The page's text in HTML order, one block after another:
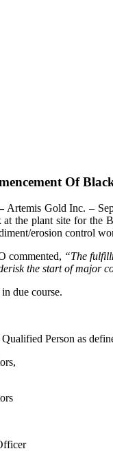
Of
Artemis Gold Inc. –
at the plant site for the
erosion control
commented, “The
the start of major
due course.
Person as